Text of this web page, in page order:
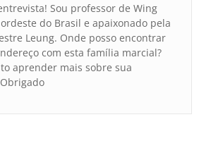
Sou professor de Wing
do Brasil e apaixonado pela
Leung. Onde posso encontrar
com esta família marcial?
aprender mais sobre sua